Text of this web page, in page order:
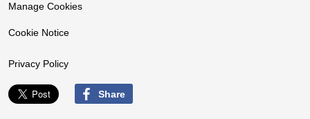
Manage Cookies
Cookie Notice
Privacy Policy
Share